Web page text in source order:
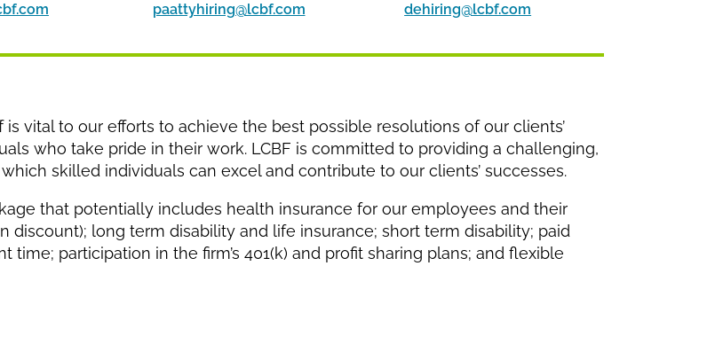
paattyhiring@lcbf.com dehiring@lcbf.com
vital to our efforts to achieve the best possible resolutions of our clients’
who take pride in their work. LCBF is committed to providing a challenging,
skilled individuals can excel and contribute to our clients’ successes.
that potentially includes health insurance for our employees and their
discount); long term disability and life insurance; short term disability; paid
time; participation in the firm’s 401(k) and profit sharing plans; and flexible